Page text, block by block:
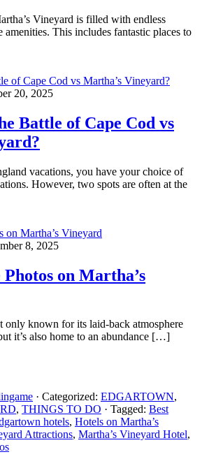
Vineyard is filled with endless
amenities. This includes fantastic places to
20, 2025
Battle of Cape Cod vs
vacations, you have your choice of
However, two spots are often at the
8, 2025
on Martha’s
only known for its laid-back atmosphere
it’s also home to an abundance […]
· Categorized: EDGARTOWN,
, THINGS TO DO · Tagged: Best
hotels, Hotels on Martha’s
Attractions, Martha’s Vineyard Hotel,